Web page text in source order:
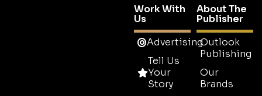
Work With
Us
Advertising
Tell Us
Your
Story
About The
Publisher
Outlook
Publishing
Our
Brands